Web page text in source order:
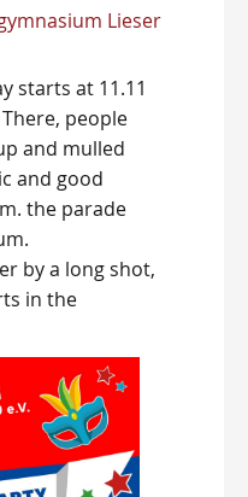
Lieser
starts at 11.11
people
and mulled
and good
the parade
by a long shot,
in the